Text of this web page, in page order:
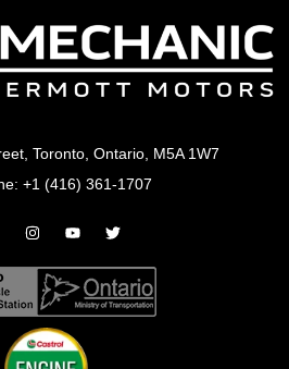
Toronto, Ontario, M5A 1W7
+1 (416) 361-1707